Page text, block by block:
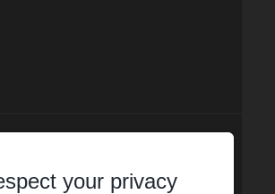
your privacy